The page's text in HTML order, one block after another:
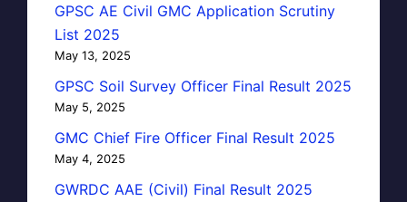
GPSC AE Civil GMC Application Scrutiny
List 2025
May 13, 2025
GPSC Soil Survey Officer Final Result 2025
May 5, 2025
GMC Chief Fire Officer Final Result 2025
May 4, 2025
GWRDC AAE (Civil) Final Result 2025